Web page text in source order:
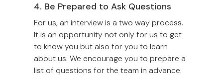
4. Be Prepared to Ask Questions
For us, an interview is a two way process.
It is an opportunity not only for us to get
to know you but also for you to learn
about us. We encourage you to prepare a
list of questions for the team in advance.